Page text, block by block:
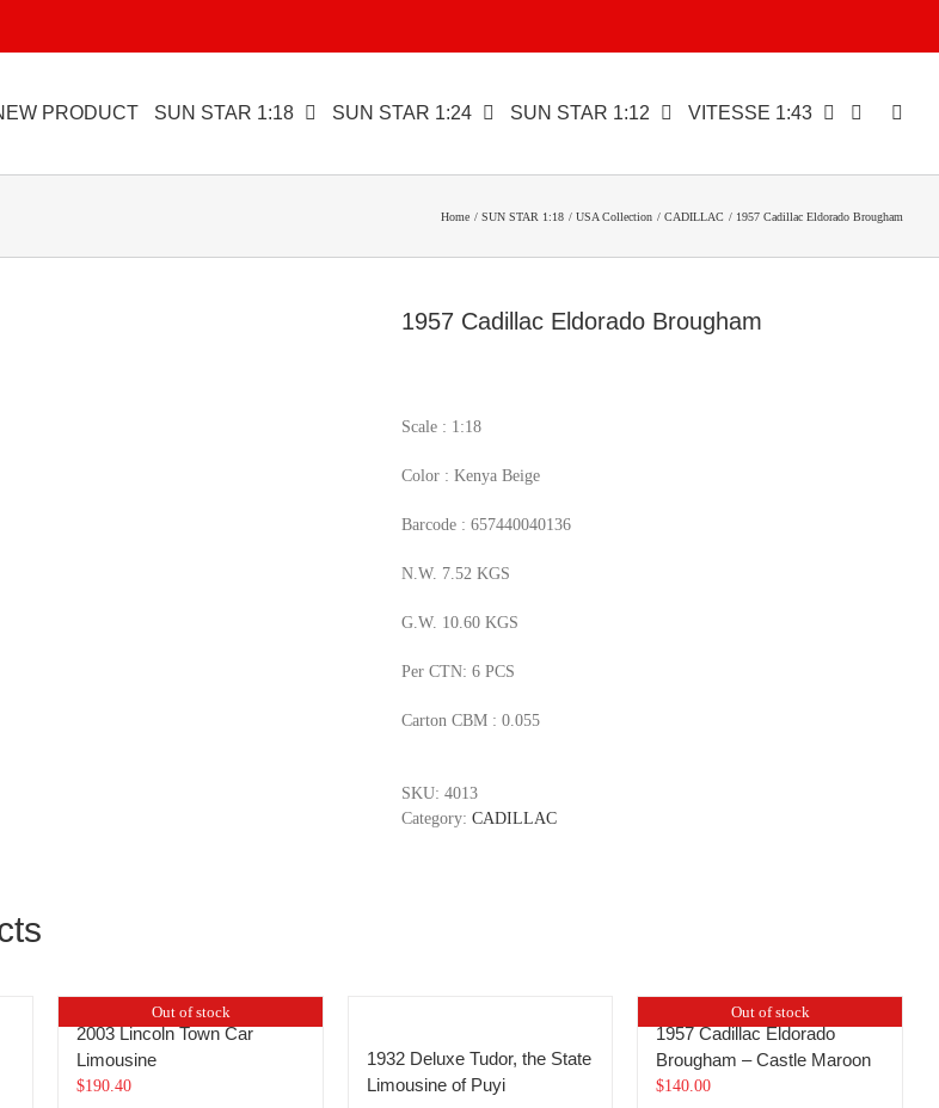
PRODUCT SUN STAR 1:18 SUN STAR 1:24 SUN STAR 1:12 VITESSE 1:43
Home SUN STAR 1:18 USA Collection CADILLAC 1957 Cadillac Eldorado Brougham
1957 Cadillac Eldorado Brougham
Scale : 1:18
Color : Kenya Beige
Barcode : 657440040136
N.W. 7.52 KGS
G.W. 10.60 KGS
Per CTN: 6 PCS
Carton CBM : 0.055
SKU: 4013
Category: CADILLAC
Out of stock
2003 Lincoln Town Car
Limousine
$190.40
1932 Deluxe Tudor, the State
Limousine of Puyi
Out of stock
1957 Cadillac Eldorado
Brougham – Castle Maroon
$140.00